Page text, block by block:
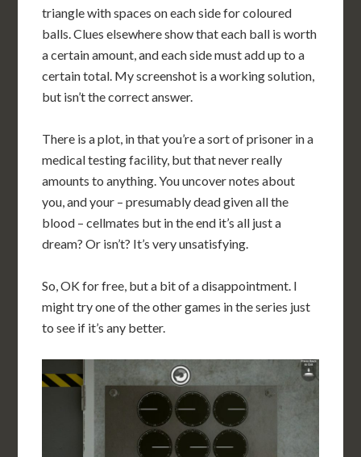
triangle with spaces on each side for coloured
balls. Clues elsewhere show that each ball is worth
a certain amount, and each side must add up to a
certain total. My screenshot is a working solution,
but isn’t the correct answer.
There is a plot, in that you’re a sort of prisoner in a
medical testing facility, but that never really
amounts to anything. You uncover notes about
you, and your – presumably dead given all the
blood – cellmates but in the end it’s all just a
dream? Or isn’t? It’s very unsatisfying.
So, OK for free, but a bit of a disappointment. I
might try one of the other games in the series just
to see if it’s any better.